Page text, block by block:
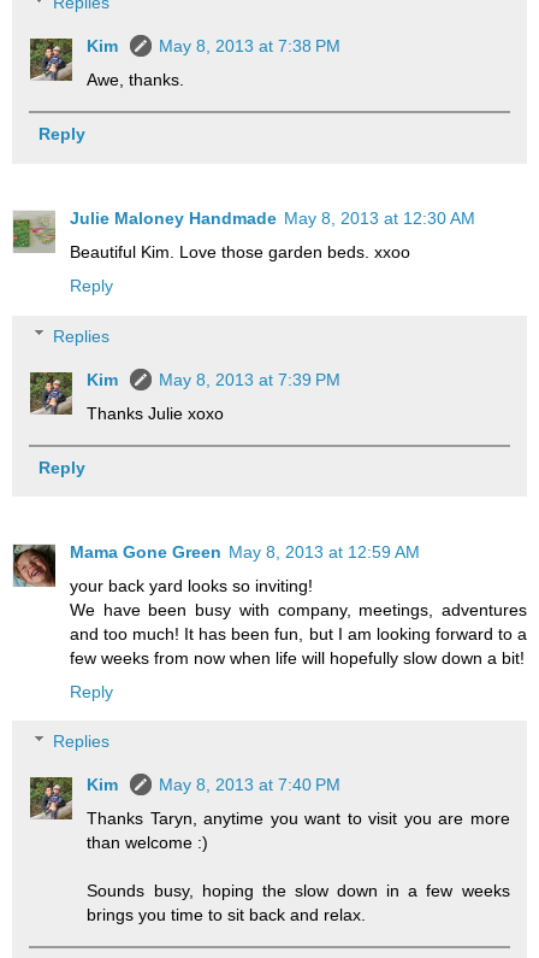
Kim
May 8, 2013 at 7:38 PM
Awe, thanks.
Reply
Julie Maloney Handmade May 8, 2013 at 12:30 AM
Beautiful Kim. Love those garden beds. xxoo
Reply
Replies
Kim
May 8, 2013 at 7:39 PM
Thanks Julie xoxo
Reply
Mama Gone Green May 8, 2013 at 12:59 AM
your back yard looks so inviting!
We have been busy with company, meetings, adventures
and too much! It has been fun, but I am looking forward to a
few weeks from now when life will hopefully slow down a bit!
Reply
Replies
Kim
May 8, 2013 at 7:40 PM
Thanks Taryn, anytime you want to visit you are more
than welcome :)
Sounds busy, hoping the slow down in a few weeks
brings you time to sit back and relax.